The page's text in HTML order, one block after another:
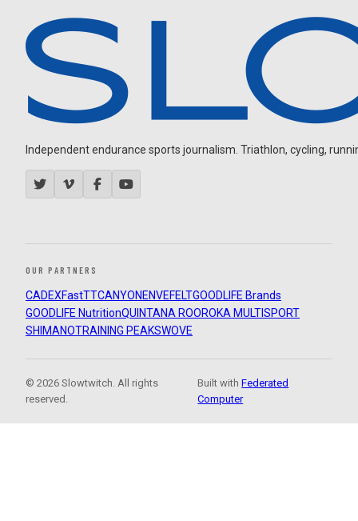
Independent endurance sports journalism. Triathlon, cycling,
OUR PARTNERS
CADEXFastTTCANYON ENVEFELTGOODLIFE Brands
GOODLIFE NutritionQUINTANA ROOROKA MULTISPORT
SHIMANOTRAINING PEAKSWOVE
© 2026 Slowtwitch. All rights
reserved.
Built withFederated
Computer